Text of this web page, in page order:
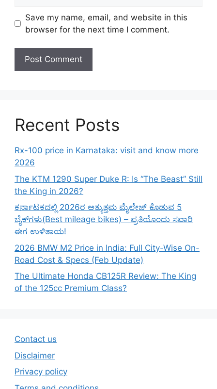
Save my name, email, and website in this
browser for the next time I comment.
Recent Posts
Rx-100 price in Karnataka: visit and know more
2026
The KTM 1290 Super Duke R: Is “The Beast” Still
the King in 2026?
ಕರ್ನಾಟಕದಲ್ಲಿ 2026ರ ಅತ್ಯುತ್ತಮ ಮೈಲೇಜ್ ಕೊಡುವ 5
ಬೈಕ್‌ಗಳು(Best mileage bikes) – ಪ್ರತಿಯೊಂದು ಸವಾರಿ
ಈಗ ಉಳಿತಾಯ!
2026 BMW M2 Price in India: Full City-Wise On-
Road Cost & Specs (Feb Update)
The Ultimate Honda CB125R Review: The King
of the 125cc Premium Class?
Contact us
Disclaimer
Privacy policy